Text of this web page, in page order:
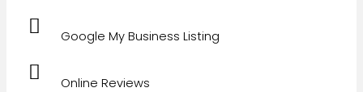
Google My Business Listing
Online Reviews